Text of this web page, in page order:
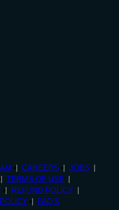
CAREERS
JOBS
TERMS OF USE
REFUND POLICY
FAQ'S